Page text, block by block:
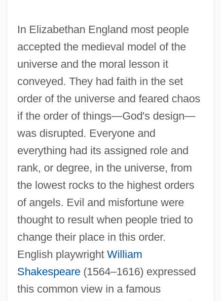
In Elizabethan England most people
accepted the medieval model of the
universe and the moral lesson it
conveyed. They had faith in the set
order of the universe and feared chaos
if the order of things—God's design—
was disrupted. Everyone and
everything had its assigned role and
rank, or degree, in the universe, from
the lowest rocks to the highest orders
of angels. Evil and misfortune were
thought to result when people tried to
change their place in this order.
English playwright William
Shakespeare(1564–1616) expressed
this common view in a famous